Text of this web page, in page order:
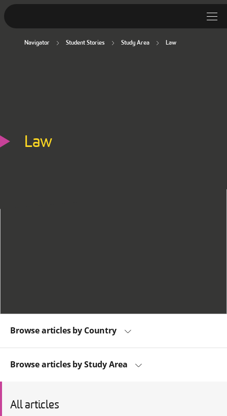
Navigator Student Stories Study Area Law
Law
Browse articles by Country
Browse articles by Study Area
All articles